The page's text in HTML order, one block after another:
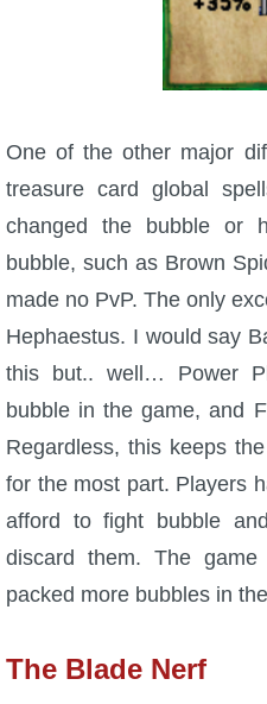
One of the other major
treasure card global
changed the bubble or
bubble, such as Brown
made no PvP. The only
Hephaestus. I would say
this but.. well… Power
bubble in the game, and
Regardless, this keeps
for the most part. Players
afford to fight bubble
discard them. The game
packed more bubbles in
The Blade Nerf